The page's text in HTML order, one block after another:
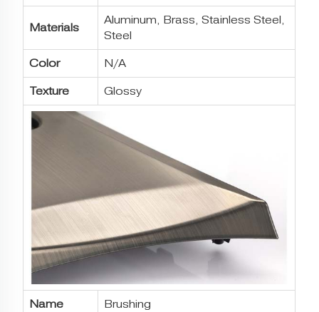
Materials
Aluminum, Brass, Stainless Steel,
Steel
Color N/A
Texture Glossy
Name Brushing